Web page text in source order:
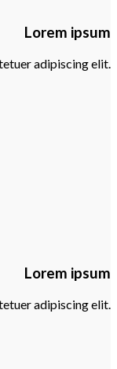
Lorem ipsum
adipiscing elit.
Lorem ipsum
adipiscing elit.